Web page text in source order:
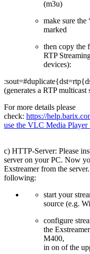
(m3u)
make sure the
marked
then copy the
RTP
devices):
(generates a RTP
For more details please
check: https://
use the VLC Media
c) HTTP-Server: Please
server on your PC. Now
Exstreamer from the
following:
start your
source (e.g.
configure
the
M400,
in on of the